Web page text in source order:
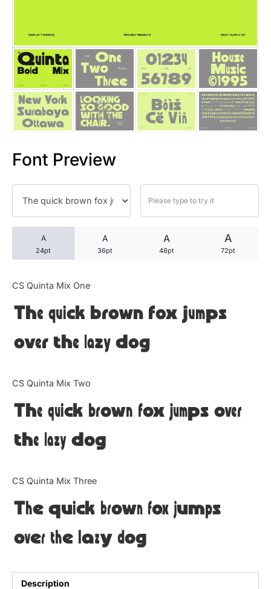
Font Preview
A
24pt
A
36pt
A
48pt
A
72pt
CS Quinta Mix One
The quick brown fox jumps
over the lazy dog
CS Quinta Mix Two
The quick brown fox jumps over
the lazy dog
CS Quinta Mix Three
The quick brown fox jumps
over the lazy dog
Description
25 Quotes About Reading
25 Princess Bride Quotes
25 Loyalty Quotes About
25 Forrest Gump Quotes
25 Robin Williams Quotes
25 David Goggins Quotes
Articles
Tutorial